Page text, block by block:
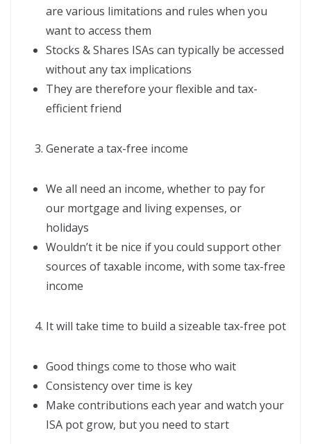
are various limitations and rules when you
want to access them
Stocks & Shares ISAs can typically be accessed
without any tax implications
They are therefore your flexible and tax-
efficient friend
Generate a tax-free income
We all need an income, whether to pay for
our mortgage and living expenses, or
holidays
Wouldn’t it be nice if you could support other
sources of taxable income, with some tax-free
income
It will take time to build a sizeable tax-free pot
Good things come to those who wait
Consistency over time is key
Make contributions each year and watch your
ISA pot grow, but you need to start